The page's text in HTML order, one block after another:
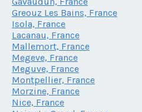
Greouz Les Bains, France
Isola, France
Lacanau, France
Mallemort, France
Megeve, France
Meguve, France
Montpellier, France
Morzine, France
Nice, France